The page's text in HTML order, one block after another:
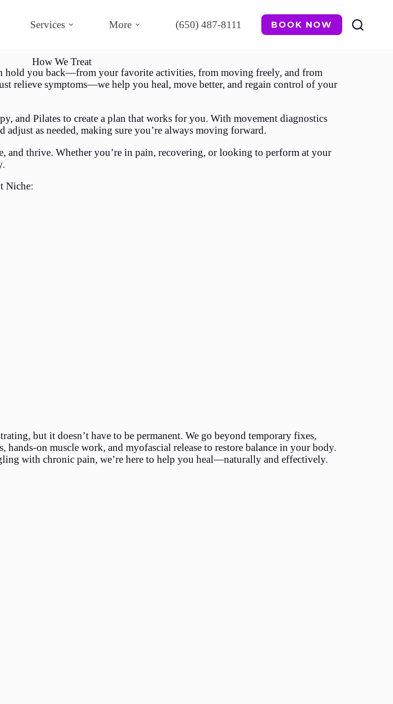
Services More (650) 487-8111 BOOK NOW
How We Treat
hold you back—from your favorite activities, from moving freely, and from
relieve symptoms—we help you heal, move better, and regain control of your
and Pilates to create a plan that works for you. With movement diagnostics
adjust as needed, making sure you’re always moving forward.
and thrive. Whether you’re in pain, recovering, or looking to perform at your
Niche:
but it doesn’t have to be permanent. We go beyond temporary fixes,
on muscle work, and myofascial release to restore balance in your body.
with chronic pain, we’re here to help you heal—naturally and effectively.